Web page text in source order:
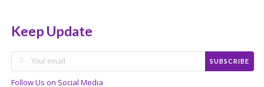
Keep Update
SUBSCRIBE
Follow Us on Social Media